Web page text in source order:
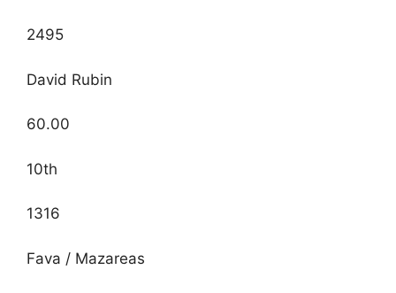
2495
David Rubin
60.00
10th
1316
Fava / Mazareas